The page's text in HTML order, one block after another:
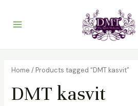
contentMenu
Home / Products tagged “DMT kasvit”
DMT kasvit